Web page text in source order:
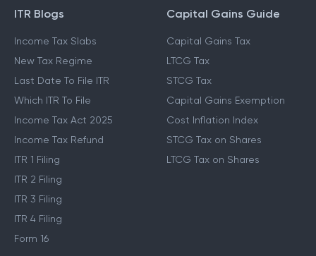
ITR Blogs
Income Tax Slabs
New Tax Regime
Last Date To File ITR
Which ITR To File
Income Tax Act 2025
Income Tax Refund
ITR 1 Filing
ITR 2 Filing
ITR 3 Filing
ITR 4 Filing
Form 16
Capital Gains Guide
Capital Gains Tax
LTCG Tax
STCG Tax
Capital Gains Exemption
Cost Inflation Index
STCG Tax on Shares
LTCG Tax on Shares